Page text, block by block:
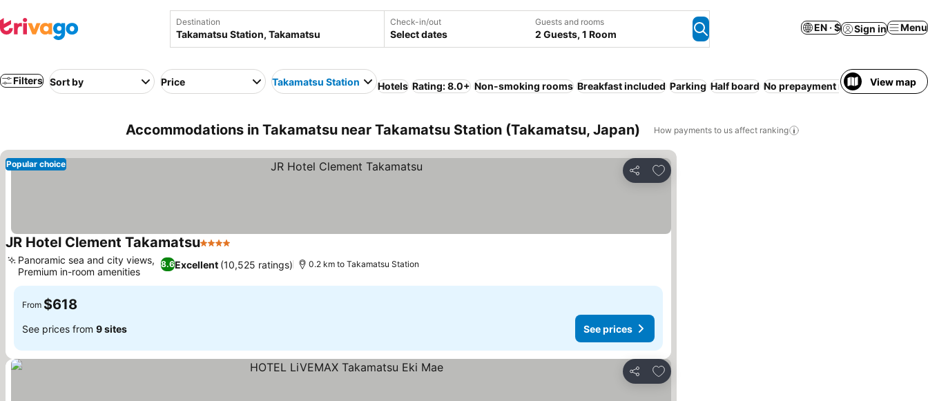
Destination Check-in/out
Select dates
Guests and rooms
2 Guests, 1 Room
EN · $ Sign in Menu
Filters Sort by Price Takamatsu Station Hotels Rating: 8.0+ Non-smoking rooms Breakfast included Parking Half board No prepayment needed Open-air
View map
Accommodations in Takamatsu near Takamatsu Station (Takamatsu, Japan) How payments to us affect ranking
Share
Add to favorites
Popular choice
JR Hotel Clement Takamatsu4 Stars
8.6Excellent (10,525 ratings)
Panoramic sea and city views,
Premium in-room amenities
0.2 km to Takamatsu Station
From $618
See prices from 9 sites See prices
Share
Add to favorites